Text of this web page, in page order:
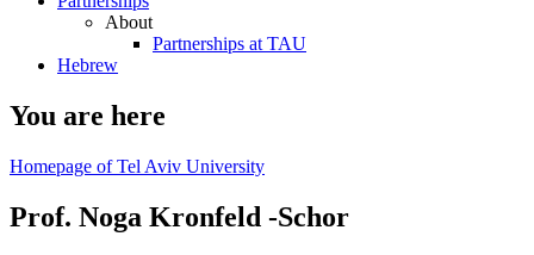
About
Partnerships at TAU
Hebrew
You are here
Homepage of Tel Aviv University
Prof. Noga Kronfeld -Schor